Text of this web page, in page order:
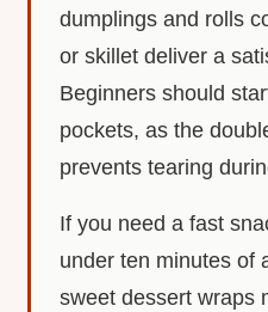
dumplings and rolls
or skillet deliver a
Beginners should
pockets, as the
prevents tearing
If you need a fast
under ten minutes of
sweet dessert wraps